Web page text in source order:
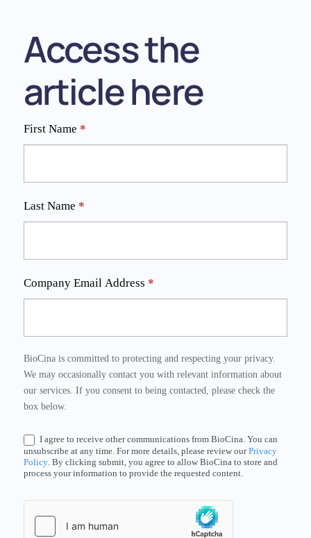
Access the
article here
Expanding
LNP
First Name *
Last Name *
Company Email Address *
BioCina is committed to protecting and respecting your privacy.
We may occasionally contact you with relevant information about
our services. If you consent to being contacted, please check the
box below.
I agree to receive other communications from BioCina. You can
unsubscribe at any time. For more details, please review ourPrivacy
Policy. By clicking submit, you agree to allow BioCina to store and
process your information to provide the requested content.